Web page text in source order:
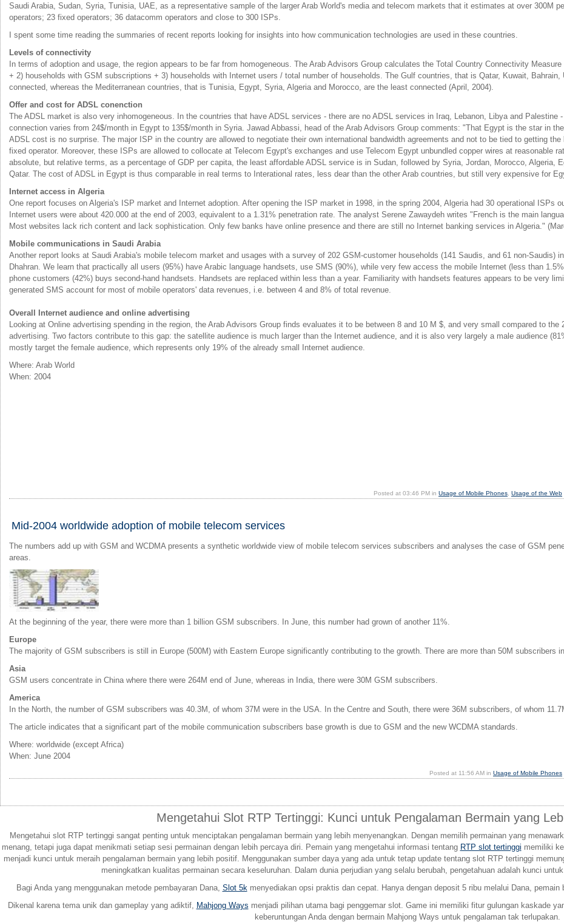
Saudi Arabia, Sudan, Syria, Tunisia, UAE, as a representative sample of the larger Arab World's media and telecom markets that it estimates at over 300M
operators; 23 fixed operators; 36 datacomm operators and close to 300 ISPs.
I spent some time reading the summaries of recent reports looking for insights into how communication technologies are used in these countries.
Levels of connectivity
In terms of adoption and usage, the region appears to be far from homogeneous. The Arab Advisors Group calculates the Total Country Connectivity
+ 2) households with GSM subscriptions + 3) households with Internet users / total number of households. The Gulf countries, that is Qatar, Kuwait,
connected, whereas the Mediterranean countries, that is Tunisia, Egypt, Syria, Algeria and Morocco, are the least connected (April, 2004).
Offer and cost for ADSL conenction
The ADSL market is also very inhomogeneous. In the countries that have ADSL services - there are no ADSL services in Iraq, Lebanon, Libya and Palestine
connection varies from 24$/month in Egypt to 135$/month in Syria. Jawad Abbassi, head of the Arab Advisors Group comments: "That Egypt is the star in
ADSL cost is no surprise. The major ISP in the country are allowed to negotiate their own international bandwidth agreements and not to be tied to getting
fixed operator. Moreover, these ISPs are allowed to collocate at Telecom Egypt's exchanges and use Telecom Egypt unbundled copper wires at reasonable
absolute, but relative terms, as a percentage of GDP per capita, the least affordable ADSL service is in Sudan, followed by Syria, Jordan, Morocco, Algeria,
Qatar. The cost of ADSL in Egypt is thus comparable in real terms to Interational rates, less dear than the other Arab countries, but still very expensive for
Internet access in Algeria
One report focuses on Algeria's ISP market and Internet adoption. After opening the ISP market in 1998, in the spring 2004, Algeria had 30 operational ISPs
Internet users were about 420.000 at the end of 2003, equivalent to a 1.31% penetration rate. The analyst Serene Zawaydeh writes "French is the main
Most websites lack rich content and lack sophistication. Only few banks have online presence and there are still no Internet banking services in Algeria."
Mobile communications in Saudi Arabia
Another report looks at Saudi Arabia's mobile telecom market and usages with a survey of 202 GSM-customer households (141 Saudis, and 61 non-Saudis)
Dhahran. We learn that practically all users (95%) have Arabic language handsets, use SMS (90%), while very few access the mobile Internet (less than
phone customers (42%) buys second-hand handsets. Handsets are replaced within less than a year. Familiarity with handsets features appears to be very
generated SMS account for most of mobile operators' data revenues, i.e. between 4 and 8% of total revenue.
Overall Internet audience and online advertising
Looking at Online advertising spending in the region, the Arab Advisors Group finds evaluates it to be between 8 and 10 M $, and very small compared to
advertising. Two factors contribute to this gap: the satellite audience is much larger than the Internet audience, and it is also very largely a male audience
mostly target the female audience, which represents only 19% of the already small Internet audience.
Where: Arab World
When: 2004
Posted at 03:46 PM in Usage of Mobile Phones Usage of the Web
Mid-2004 worldwide adoption of mobile telecom services
The numbers add up with GSM and WCDMA presents a synthetic worldwide view of mobile telecom services subscribers and analyses the case of GSM
areas.
At the beginning of the year, there were more than 1 billion GSM subscribers. In June, this number had grown of another 11%.
Europe
The majority of GSM subscribers is still in Europe (500M) with Eastern Europe significantly contributing to the growth. There are more than 50M subscribers
Asia
GSM users concentrate in China where there were 264M end of June, whereas in India, there were 30M GSM subscribers.
America
In the North, the number of GSM subscribers was 40.3M, of whom 37M were in the USA. In the Centre and South, there were 36M subscribers, of whom
The article indicates that a significant part of the mobile communication subscribers base growth is due to GSM and the new WCDMA standards.
Where: worldwide (except Africa)
When: June 2004
Posted at 11:56 AM in Usage of Mobile Phones
Mengetahui Slot RTP Tertinggi: Kunci untuk Pengalaman Bermain yang
Mengetahui slot RTP tertinggi sangat penting untuk menciptakan pengalaman bermain yang lebih menyenangkan. Dengan memilih permainan yang
menang, tetapi juga dapat menikmati setiap sesi permainan dengan lebih percaya diri. Pemain yang mengetahui informasi tentang RTP slot tertinggi memiliki
menjadi kunci untuk meraih pengalaman bermain yang lebih positif. Menggunakan sumber daya yang ada untuk tetap update tentang slot RTP tertinggi
meningkatkan kualitas permainan secara keseluruhan. Dalam dunia perjudian yang selalu berubah, pengetahuan adalah kunci
Bagi Anda yang menggunakan metode pembayaran Dana, Slot 5k menyediakan opsi praktis dan cepat. Hanya dengan deposit 5 ribu melalui Dana,
Dikenal karena tema unik dan gameplay yang adiktif,
Mahjong Ways menjadi pilihan utama bagi penggemar slot. Game ini memiliki fitur gulungan kaskade
keberuntungan Anda dengan bermain Mahjong Ways untuk pengalaman tak terlupakan.